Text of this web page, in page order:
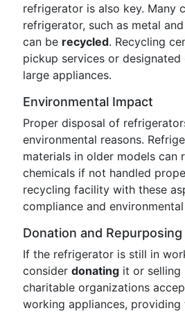
refrigerator is also key. Many
refrigerator, such as metal
can be recycled. Recycling
pickup services or
large appliances.
Environmental Impact
Proper disposal of
environmental reasons.
materials in older models can
chemicals if not handled
recycling facility with these
compliance and
Donation and Repurposing
If the refrigerator is still in
consider donating it or
charitable organizations
working appliances,